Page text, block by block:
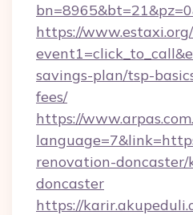
https://
savings-plan/tsp-
fees/
https://
renovation-
doncaster
https://